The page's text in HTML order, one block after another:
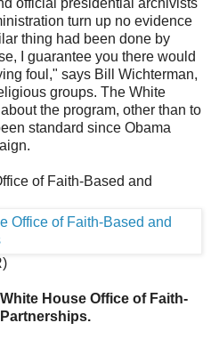
turn up no evidence
thing had been done by
I guarantee you there would
foul," says Bill Wichterman,
groups. The White
the program, other than to
standard since Obama
of Faith-Based and
House Office of Faith-